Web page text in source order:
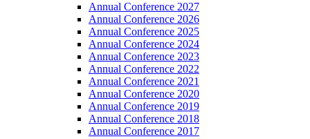
Annual Conference 2027
Annual Conference 2026
Annual Conference 2025
Annual Conference 2024
Annual Conference 2023
Annual Conference 2022
Annual Conference 2021
Annual Conference 2020
Annual Conference 2019
Annual Conference 2018
Annual Conference 2017